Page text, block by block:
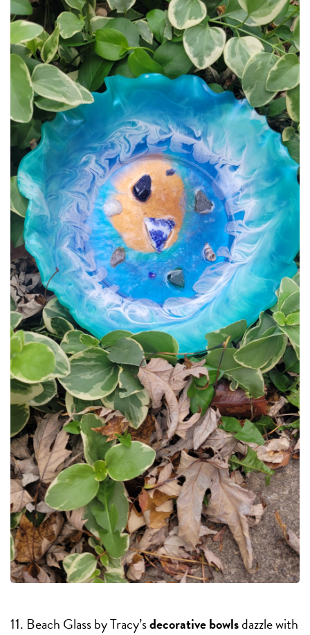
11. Beach Glass by Tracy’sdecorative bowlsdazzle with